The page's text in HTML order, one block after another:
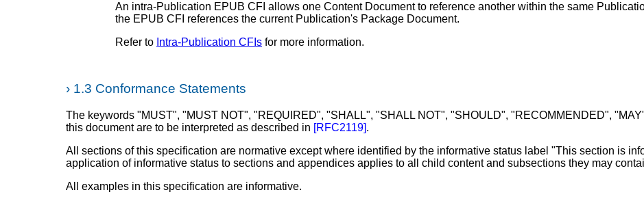
An intra-Publication EPUB CFI allows one Content Document to reference another within the same
the EPUB CFI references the current Publication's Package Document.
Refer to Intra-Publication CFIs for more information.
› 1.3 Conformance Statements
The keywords "MUST", "MUST NOT", "REQUIRED", "SHALL", "SHALL NOT", "SHOULD", "RECOMMENDED",
this document are to be interpreted as described in [RFC2119].
All sections of this specification are normative except where identified by the informative status label "This section is
application of informative status to sections and appendices applies to all child content and subsections they may
All examples in this specification are informative.